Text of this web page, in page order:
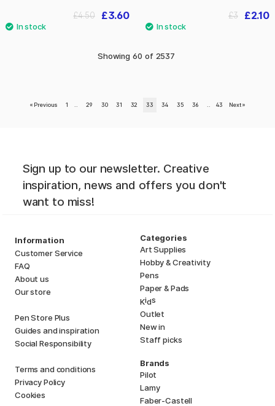
£3.60
£4.50 £2.10
£3
Showing 60 of 2537
« Previous 1 29 30 31 32 33 34 35 36 43 Next »
Sign up to our newsletter. Creative
inspiration, news and offers you don't
want to miss!
Information
Customer Service
FAQ
About us
Our store
Pen Store Plus
Guides and inspiration
Social Responsibility
Terms and conditions
Privacy Policy
Cookies
Categories
Art Supplies
Hobby & Creativity
Pens
Paper & Pads
Kids
Outlet
New in
Staff picks
Brands
Pilot
Lamy
Faber-Castell